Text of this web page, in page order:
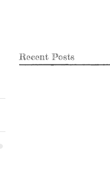
Recent Posts